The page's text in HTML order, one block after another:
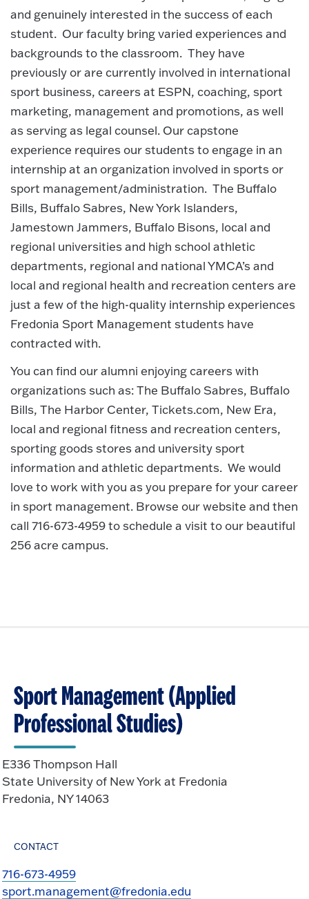
and genuinely interested in the success of each
student. Our faculty bring varied experiences and
backgrounds to the classroom. They have
previously or are currently involved in international
sport business, careers at ESPN, coaching, sport
marketing, management and promotions, as well
as serving as legal counsel. Our capstone
experience requires our students to engage in an
internship at an organization involved in sports or
sport management/administration. The Buffalo
Bills, Buffalo Sabres, New York Islanders,
Jamestown Jammers, Buffalo Bisons, local and
regional universities and high school athletic
departments, regional and national YMCA’s and
local and regional health and recreation centers are
just a few of the high-quality internship experiences
Fredonia Sport Management students have
contracted with.
You can find our alumni enjoying careers with
organizations such as: The Buffalo Sabres, Buffalo
Bills, The Harbor Center, Tickets.com, New Era,
local and regional fitness and recreation centers,
sporting goods stores and university sport
information and athletic departments. We would
love to work with you as you prepare for your career
in sport management. Browse our website and then
call 716-673-4959 to schedule a visit to our beautiful
256 acre campus.
Sport Management (Applied
Professional Studies)
E336 Thompson Hall
State University of New York at Fredonia
Fredonia, NY 14063
CONTACT
716-673-4959
sport.management@fredonia.edu